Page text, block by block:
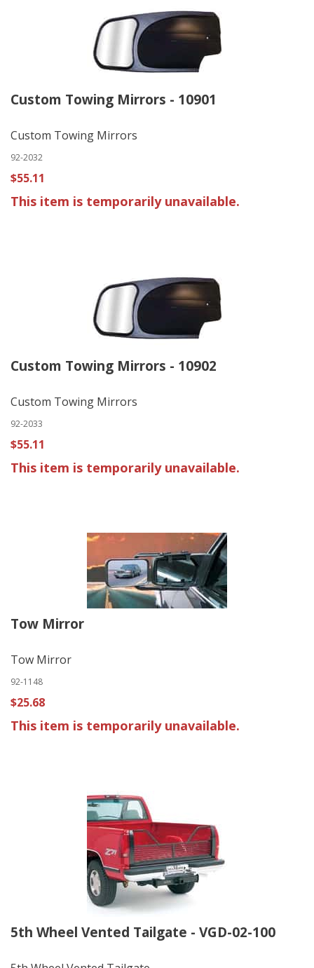
Custom Towing Mirrors - 10901
Custom Towing Mirrors
92-2032
$55.11
This item is temporarily unavailable.
Custom Towing Mirrors - 10902
Custom Towing Mirrors
92-2033
$55.11
This item is temporarily unavailable.
Tow Mirror
Tow Mirror
92-1148
$25.68
This item is temporarily unavailable.
5th Wheel Vented Tailgate - VGD-02-100